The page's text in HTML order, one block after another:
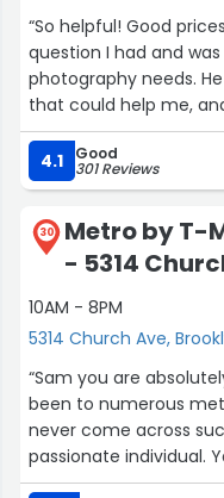
“So helpful! Good prices. He had answers to every
question I had and
photography needs. He walked me through the products
that could help me,
knowledgeable about
4.1 Good
301 Reviews
30
Metro by T-
- 5314
10AM - 8PM
5314 Church Ave,
“Sam you are
been to numerous
never come across
passionate individual.
phone but also set